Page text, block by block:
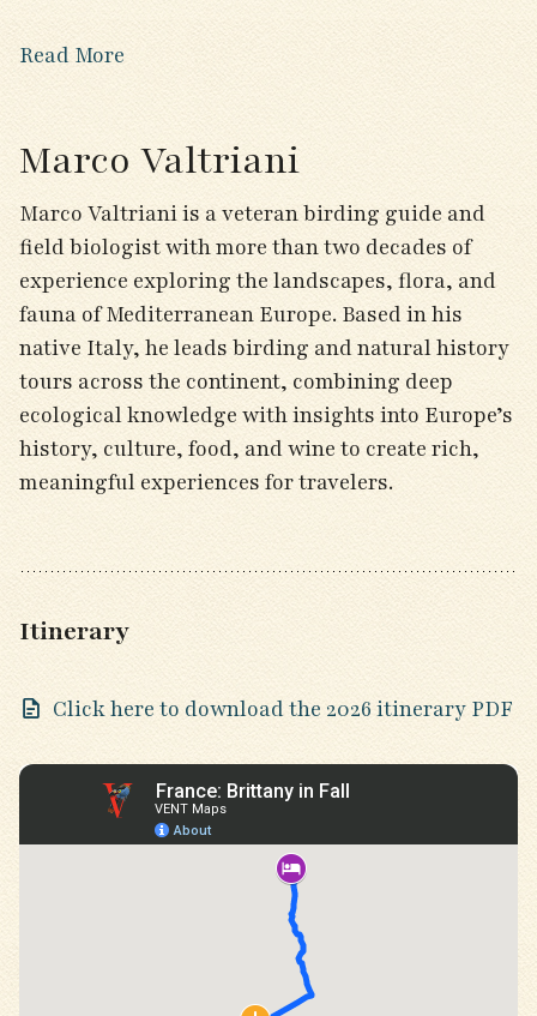
Read More
Marco Valtriani
Marco Valtriani is a veteran birding guide and
field biologist with more than two decades of
experience exploring the landscapes, flora, and
fauna of Mediterranean Europe. Based in his
native Italy, he leads birding and natural history
tours across the continent, combining deep
ecological knowledge with insights into Europe’s
history, culture, food, and wine to create rich,
meaningful experiences for travelers.
Itinerary
Click here to download the 2026 itinerary PDF